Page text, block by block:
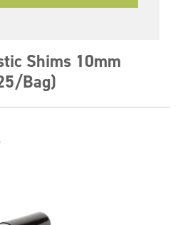
Shims 10mm
Bag)